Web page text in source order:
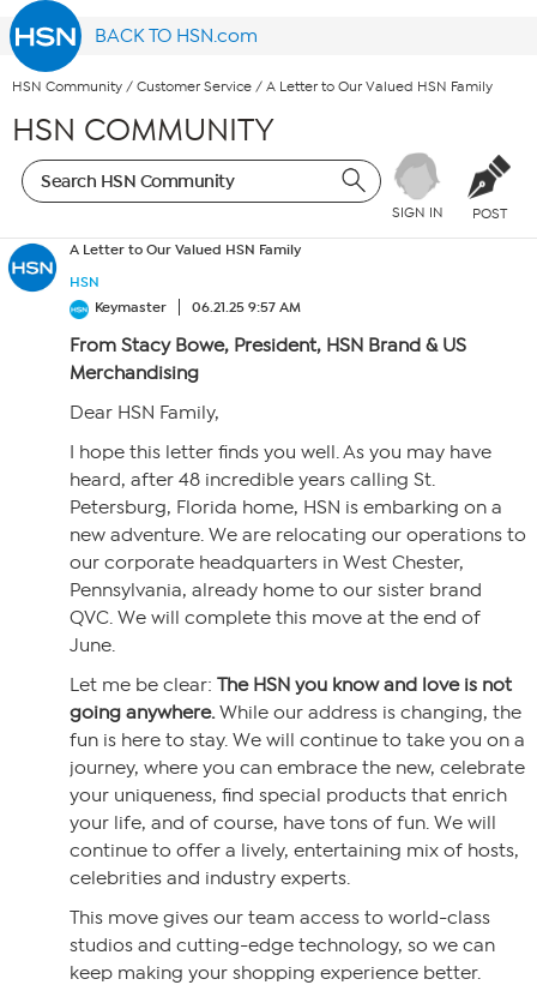
BACK TO HSN.com
HSN Community / Customer Service / A Letter to Our Valued HSN Family
HSN COMMUNITY
SIGN IN POST
A Letter to Our Valued HSN Family
HSN
Keymaster
06.21.25 9:57 AM
From Stacy Bowe, President, HSN Brand & US
Merchandising
Dear HSN Family,
I hope this letter finds you well. As you may have
heard, after 48 incredible years calling St.
Petersburg, Florida home, HSN is embarking on a
new adventure. We are relocating our operations to
our corporate headquarters in West Chester,
Pennsylvania, already home to our sister brand
QVC. We will complete this move at the end of
June.
Let me be clear: The HSN you know and love is not
going anywhere.While our address is changing, the
fun is here to stay. We will continue to take you on a
journey, where you can embrace the new, celebrate
your uniqueness, find special products that enrich
your life, and of course, have tons of fun. We will
continue to offer a lively, entertaining mix of hosts,
celebrities and industry experts.
This move gives our team access to world-class
studios and cutting-edge technology, so we can
keep making your shopping experience better.